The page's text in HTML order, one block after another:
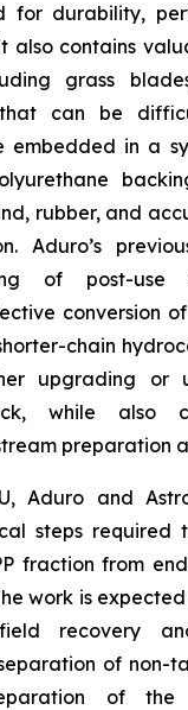
for durability,
also contains
grass
can be
embedded in a
rubber, and
Aduro’s
of post-use
conversion
chain
upgrading or
while also
preparation
Aduro and
steps required
fraction from
work is
recovery
of non-
of the